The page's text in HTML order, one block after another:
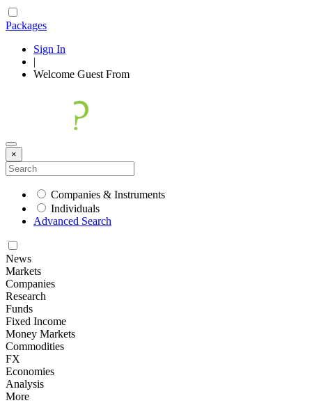
Packages
Sign In
|
Welcome Guest From
×
Companies & Instruments
Individuals
Advanced Search
News
Markets
Companies
Research
Funds
Fixed Income
Money Markets
Commodities
FX
Economies
Analysis
More